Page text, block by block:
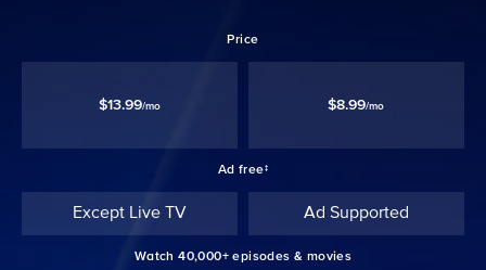
Price
$13.99/mo $8.99/mo
Ad free‡
Except Live TV Ad Supported
Watch 40,000+ episodes & movies